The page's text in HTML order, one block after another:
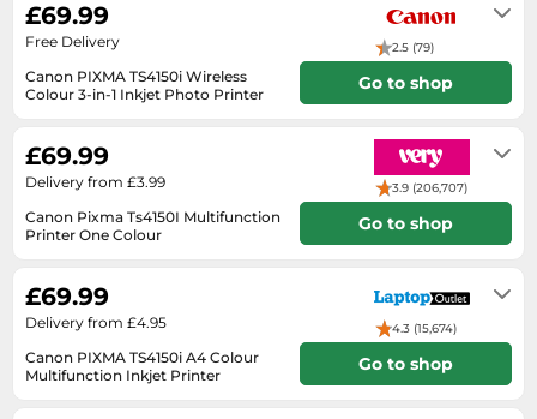
SSD
Sat Navs
Sound Bars
TVs
TVs & Entertainment
Tablets
Tumble Dryers
Vacuum Cleaners
Washing Machines
Canon PIXMA TS4150i Wireless
Colour 3-in-1 Inkjet Photo Printer
2.5 (79)
£69.99
Free Delivery
Go to shop
Canon Pixma Ts4150I Multifunction
Printer One Colour
3.9 (206,707)
£69.99
Delivery from £3.99
Go to shop
Canon PIXMA TS4150i A4 Colour
Multifunction Inkjet Printer
4.3 (15,674)
£69.99
Delivery from £4.95
Go to shop